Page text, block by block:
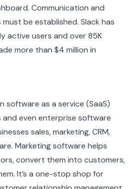
Communication and
be established. Slack has
active users and over 85K
more than $4 million in
software as a service (SaaS)
even enterprise software
sales, marketing, CRM,
Marketing software helps
convert them into customers,
It’s a one-stop shop for